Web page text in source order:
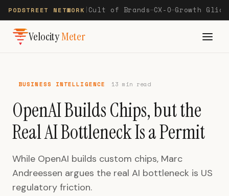
PODSTREET NETWORK Cult of Brands—CX-O—Growth
VelocityMeter
BUSINESS INTELLIGENCE 13 min read
OpenAI Builds Chips, but the
Real AI Bottleneck Is a Permit
While OpenAI builds custom chips, Marc
Andreessen argues the real AI bottleneck is US
regulatory friction.